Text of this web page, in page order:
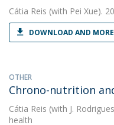
Cátia Reis (with Pei Xue).
DOWNLOAD AND
OTHER
Chrono-nutrition
Cátia Reis (with J.
health